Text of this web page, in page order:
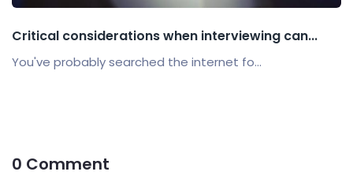
Critical considerations when interviewing can...
You've probably searched the internet fo...
0 Comment